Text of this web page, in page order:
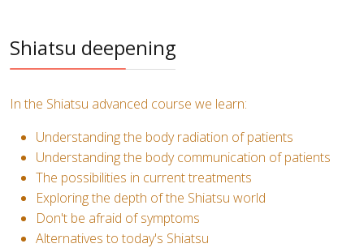
Shiatsu deepening
In the Shiatsu advanced course we learn:
Understanding the body radiation of patients
Understanding the body communication of patients
The possibilities in current treatments
Exploring the depth of the Shiatsu world
Don't be afraid of symptoms
Alternatives to today's Shiatsu